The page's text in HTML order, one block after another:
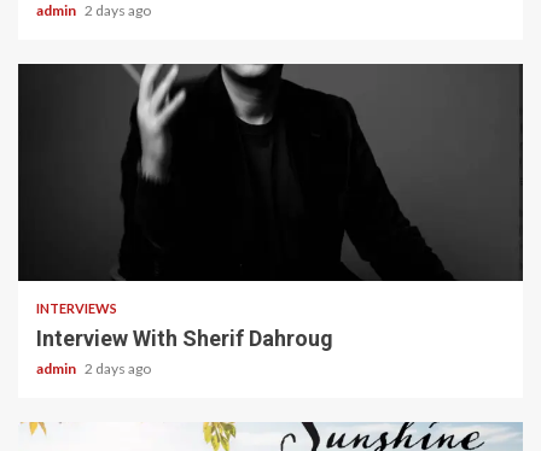
admin 2 days ago
INTERVIEWS
Interview With Sherif Dahroug
admin 2 days ago